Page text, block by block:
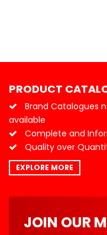
PRODUCT
Brand Catalogues
available
Complete and
Quality over
EXPLORE MORE
JOIN OUR